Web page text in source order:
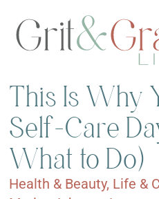
This Is Why
Self-Care
What to Do)
Health & Beauty, Life &